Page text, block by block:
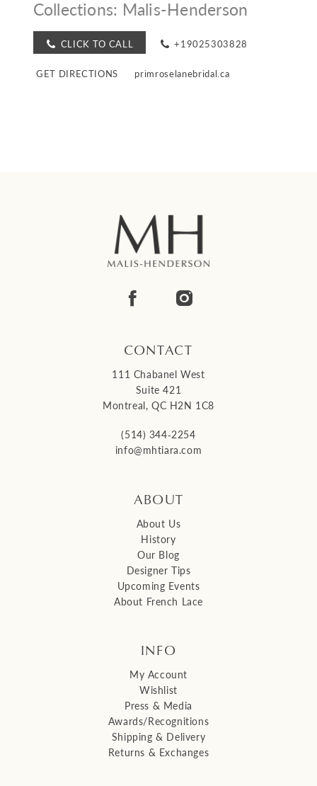
Collections: Malis-Henderson
CLICK TO CALL +19025303828
GET DIRECTIONS primroselanebridal.ca
CONTACT
111 Chabanel West
Suite 421
Montreal, QC H2N 1C8
(514) 344‑2254
info@mhtiara.com
ABOUT
About Us
History
Our Blog
Designer Tips
Upcoming Events
About French Lace
INFO
My Account
Wishlist
Press & Media
Awards/Recognitions
Shipping & Delivery
Returns & Exchanges